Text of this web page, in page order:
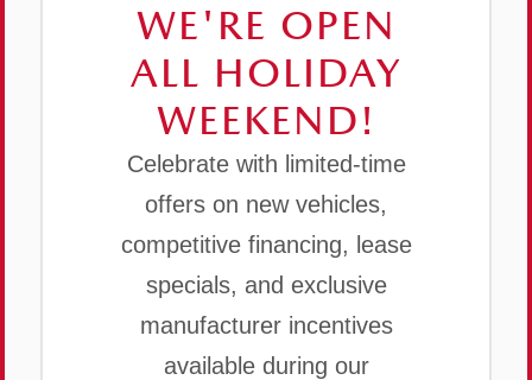
WE'RE OPEN
ALL HOLIDAY
WEEKEND!
Celebrate with limited-time
offers on new vehicles,
competitive financing, lease
specials, and exclusive
manufacturer incentives
available during our